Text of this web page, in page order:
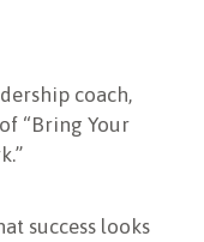
coach,
“Bring Your
success looks